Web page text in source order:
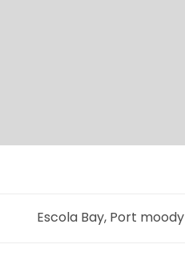
Escola Bay, Port moody